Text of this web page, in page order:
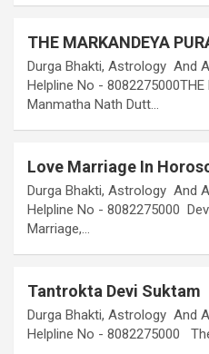
THE MARKANDEYA
Durga Bhakti, Astrology And
Helpline No - 8082275000THE
Manmatha Nath Dutt…
Love Marriage In
Durga Bhakti, Astrology And
Helpline No - 8082275000
Marriage,…
Tantrokta Devi Suktam
Durga Bhakti, Astrology And
Helpline No - 8082275000